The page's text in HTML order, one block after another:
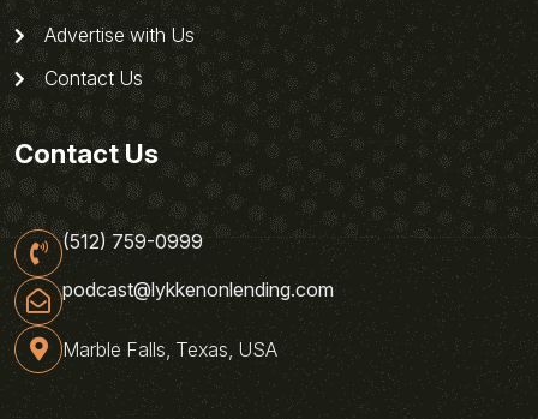
Advertise with Us
Contact Us
Contact Us
(512) 759-0999
podcast@lykkenonlending.com
Marble Falls, Texas, USA